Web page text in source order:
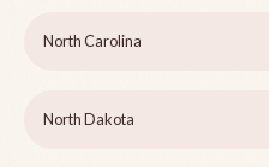
North Carolina
North Dakota